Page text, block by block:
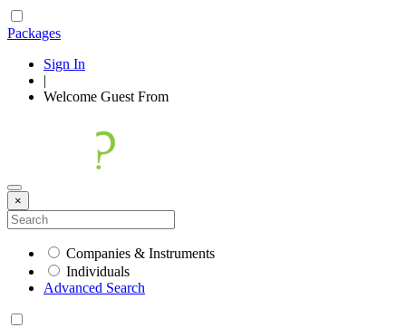
Packages
Sign In
|
Welcome Guest From
×
Companies & Instruments
Individuals
Advanced Search